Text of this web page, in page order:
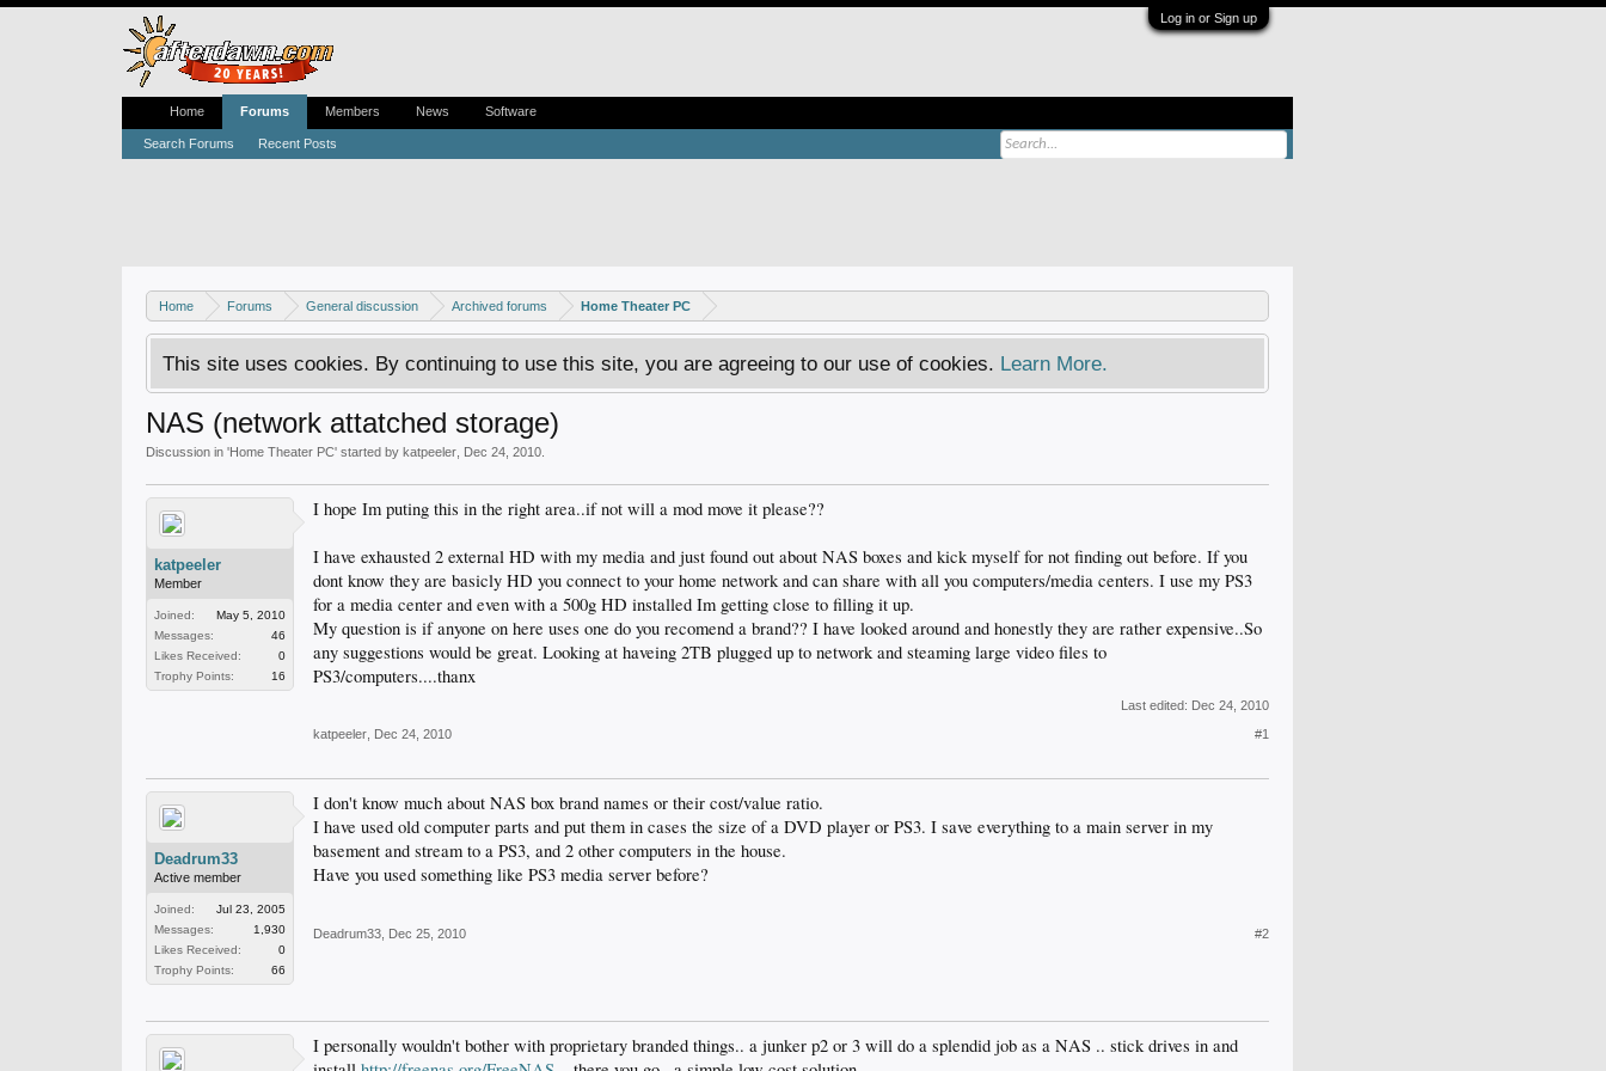
Log in or Sign up
Home Forums General discussion Archived forums Home Theater PC
This site uses cookies. By continuing to use this site, you are agreeing to our use of cookies. Learn More.
NAS (network attatched storage)
Discussion in 'Home Theater PC' started by katpeeler Dec 24, 2010
katpeeler
Member
Joined:
May 5, 2010
Messages:
46
Likes Received:
0
Trophy Points:
16
I hope Im puting this in the right area..if not will a mod move it please??
I have exhausted 2 external HD with my media and just found out about NAS boxes and kick myself for not finding out before. If you
dont know they are basicly HD you connect to your home network and can share with all you computers/media centers. I use my PS3
for a media center and even with a 500g HD installed Im getting close to filling it up.
My question is if anyone on here uses one do you recomend a brand?? I have looked around and honestly they are rather expensive..So
any suggestions would be great. Looking at haveing 2TB plugged up to network and steaming large video files to
PS3/computers....thanx
Last edited: Dec 24, 2010
katpeeler Dec 24, 2010 #1
Deadrum33
Active member
Joined:
Jul 23, 2005
Messages:
1,930
Likes Received:
0
Trophy Points:
66
I don't know much about NAS box brand names or their cost/value ratio.
I have used old computer parts and put them in cases the size of a DVD player or PS3. I save everything to a main server in my
basement and stream to a PS3, and 2 other computers in the house.
Have you used something like PS3 media server before?
Deadrum33 Dec 25, 2010 #2
I personally wouldn't bother with proprietary branded things.. a junker p2 or 3 will do a splendid job as a NAS .. stick drives in and
Home Forums
Search Forums Recent Posts
Members News Software